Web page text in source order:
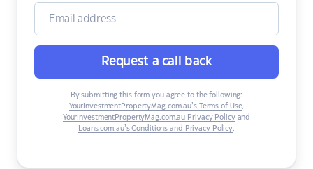
Request a call back
By submitting this form you agree to the following:
YourInvestmentPropertyMag.com.au’s Terms of Use,
YourInvestmentPropertyMag.com.au Privacy Policyand
Loans.com.au’s Conditions and Privacy Policy.